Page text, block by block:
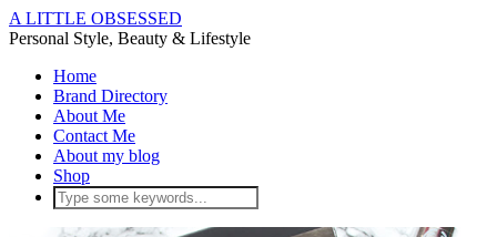
A LITTLE OBSESSED
Personal Style, Beauty & Lifestyle
Home
Brand Directory
About Me
Contact Me
About my blog
Shop